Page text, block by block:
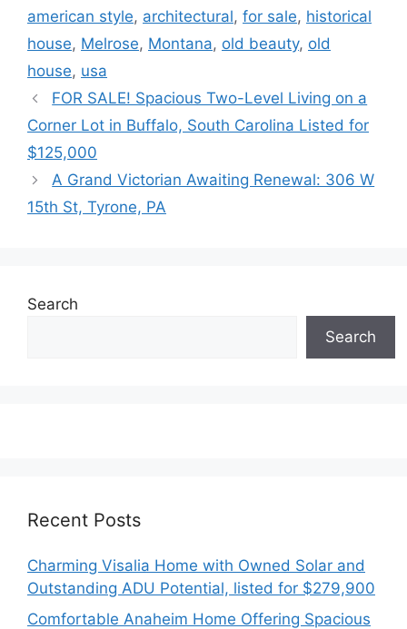
american style, architectural, for sale, historical
house, Melrose, Montana, old beauty, old
house, usa
FOR SALE! Spacious Two-Level Living on a
Corner Lot in Buffalo, South Carolina Listed for
$125,000
A Grand Victorian Awaiting Renewal: 306 W
15th St, Tyrone, PA
Search
Search
Recent Posts
Charming Visalia Home with Owned Solar and
Outstanding ADU Potential, listed for $279,900
Comfortable Anaheim Home Offering Spacious